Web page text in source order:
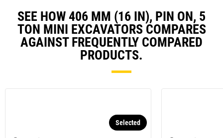
SEE HOW 406 MM (16 IN), PIN ON, 5
TON MINI EXCAVATORS COMPARES
AGAINST FREQUENTLY COMPARED
PRODUCTS.
Selected